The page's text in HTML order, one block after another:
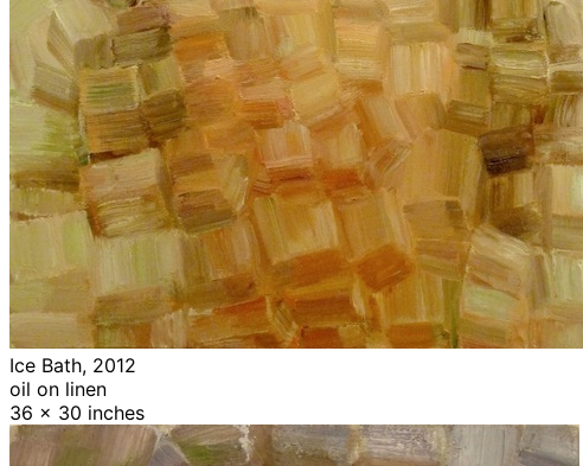
Ice Bath, 2012
oil on linen
36 x 30 inches